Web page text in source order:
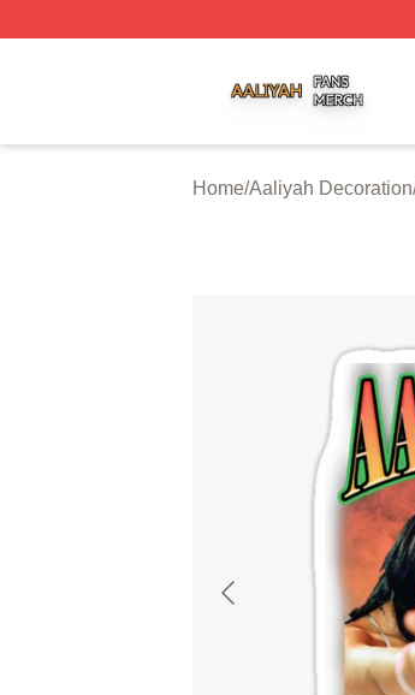
Home/Aaliyah Decoration